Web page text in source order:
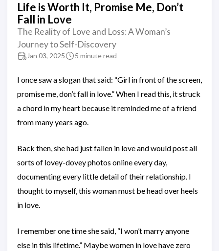
Life is Worth It, Promise Me, Don’t
Fall in Love
The Reality of Love and Loss: A Woman’s
Journey to Self-Discovery
Jan 03, 2025 5 minute read
I once saw a slogan that said: “Girl in front of the screen,
promise me, don’t fall in love.” When I read this, it struck
a chord in my heart because it reminded me of a friend
from many years ago.
Back then, she had just fallen in love and would post all
sorts of lovey-dovey photos online every day,
documenting every little detail of their relationship. I
thought to myself, this woman must be head over heels
in love.
I remember one time she said, “I won’t marry anyone
else in this lifetime.” Maybe women in love have zero